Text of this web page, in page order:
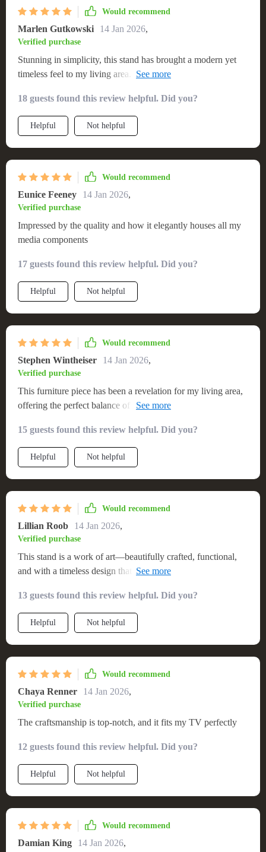
high-quality feel of the standWould recommend
Marlen Gutkowski 14 Jan 2026,
Verified purchase
Stunning in simplicity, this stand has brought a modern yet
timeless feel to my living area. It’s very stable and was easy
my entertainment system
18 guests found this review helpful. Did you?
Helpful Not helpful
Would recommend
Eunice Feeney 14 Jan 2026,
Verified purchase
Impressed by the quality and how it elegantly houses all my
media components
17 guests found this review helpful. Did you?
Helpful Not helpful
Would recommend
Stephen Wintheiser 14 Jan 2026,
Verified purchase
This furniture piece has been a revelation for my living area,
offering the perfect balance of aesthetic appeal and
interior perfectly, and the quality of the materials speaks
volumes about its durability. The assembly was user-friendly,
and it now stands proudly in my room, supporting my TV
and housing various media components. Its spacious design
doesn't just look good; it's incredibly practical, making it a
fantastic investment for my home
15 guests found this review helpful. Did you?
Helpful Not helpful
Would recommend
Lillian Roob 14 Jan 2026,
Verified purchase
This stand is a work of art—beautifully crafted, functional,
and with a timeless design that complements any decor. It's
13 guests found this review helpful. Did you?
Helpful Not helpful
Would recommend
Chaya Renner 14 Jan 2026,
Verified purchase
The craftsmanship is top-notch, and it fits my TV perfectly
12 guests found this review helpful. Did you?
Helpful Not helpful
Would recommend
Damian King 14 Jan 2026,